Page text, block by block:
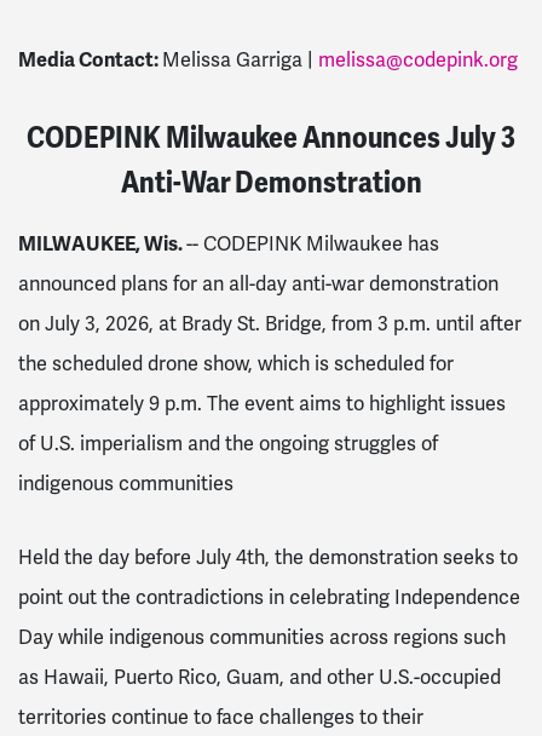
Media Contact:Melissa Garriga | melissa@codepink.org
CODEPINK Milwaukee Announces July 3
Anti-War Demonstration
MILWAUKEE, Wis.-- CODEPINK Milwaukee has
announced plans for an all-day anti-war demonstration
on July 3, 2026, at Brady St. Bridge, from 3 p.m. until after
the scheduled drone show, which is scheduled for
approximately 9 p.m. The event aims to highlight issues
of U.S. imperialism and the ongoing struggles of
indigenous communities
Held the day before July 4th, the demonstration seeks to
point out the contradictions in celebrating Independence
Day while indigenous communities across regions such
as Hawaii, Puerto Rico, Guam, and other U.S.-occupied
territories continue to face challenges to their